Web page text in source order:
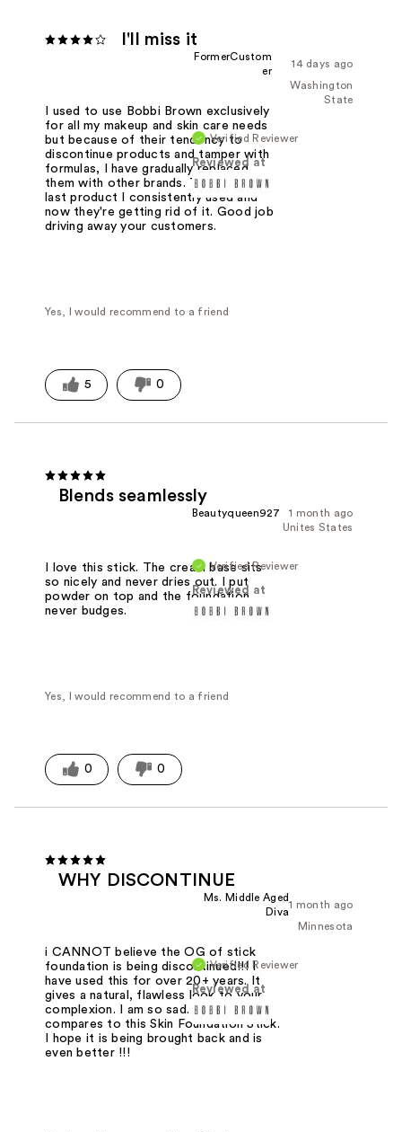
I'll miss it
14 days ago
FormerCustom
er
Washington
State
Verified Reviewer
Reviewed at
I used to use Bobbi Brown exclusively
for all my makeup and skin care needs
but because of their tendency to
discontinue products and tamper with
formulas, I have gradually replaced
them with other brands. This was the
last product I consistently used and
now they're getting rid of it. Good job
driving away your customers.
Yes, I would recommend to a friend
5 0
Blends seamlessly
1 month ago
Beautyqueen927
Unites States
Verified Reviewer
Reviewed at
I love this stick. The cream base sits
so nicely and never dries out. I put
powder on top and the foundation
never budges.
Yes, I would recommend to a friend
0 0
WHY DISCONTINUE
1 month ago
Ms. Middle Aged
Diva
Minnesota
Verified Reviewer
Reviewed at
i CANNOT believe the OG of stick
foundation is being discontinued!!! I
have used this for over 20+ years. It
gives a natural, flawless look to your
complexion. I am so sad. Nothing
compares to this Skin Foundation Stick.
I hope it is being brought back and is
even better !!!